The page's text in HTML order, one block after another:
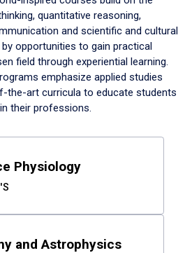
quantitative reasoning,
and scientific and cultural
opportunities to gain practical
field through experiential learning.
emphasize applied studies
the-art curricula to educate students
their professions.
Physiology
and Astrophysics